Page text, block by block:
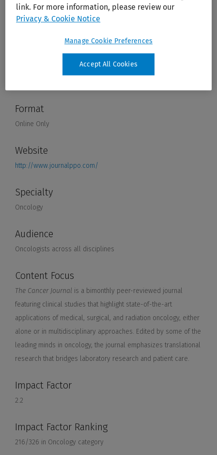
link. For more information, please review our
Privacy & Cookie Notice
Manage Cookie Preferences
Accept All Cookies